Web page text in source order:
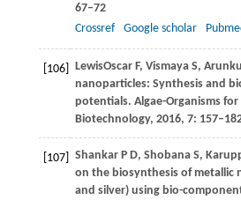
67–72
Crossref
Google scholar
[106] LewisOscarF, Vismaya S,
nanoparticles: Synthesis and
potentials. Algae-Organisms
Biotechnology, 2016, 7:
[107] ShankarP D, Shobana S,
on the biosynthesis of metallic
and silver) using bio-